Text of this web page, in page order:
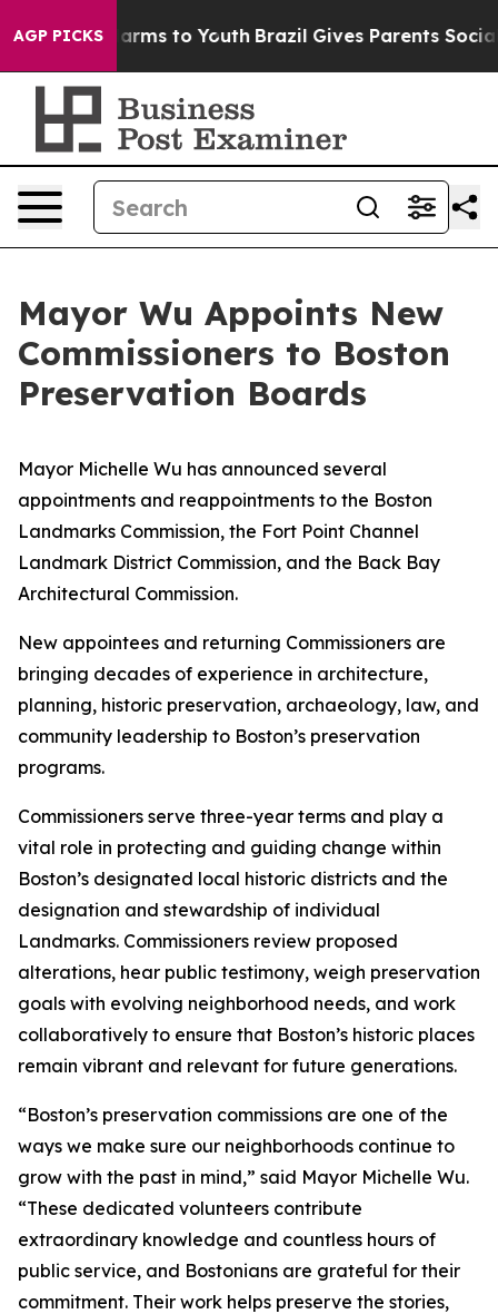
AGP PICKS
Harms to Youth Brazil Gives Parents Social
Mayor Wu Appoints New
Commissioners to Boston
Preservation Boards
Mayor Michelle Wu has announced several
appointments and reappointments to the Boston
Landmarks Commission, the Fort Point Channel
Landmark District Commission, and the Back Bay
Architectural Commission.
New appointees and returning Commissioners are
bringing decades of experience in architecture,
planning, historic preservation, archaeology, law, and
community leadership to Boston’s preservation
programs.
Commissioners serve three-year terms and play a
vital role in protecting and guiding change within
Boston’s designated local historic districts and the
designation and stewardship of individual
Landmarks. Commissioners review proposed
alterations, hear public testimony, weigh preservation
goals with evolving neighborhood needs, and work
collaboratively to ensure that Boston’s historic places
remain vibrant and relevant for future generations.
“Boston’s preservation commissions are one of the
ways we make sure our neighborhoods continue to
grow with the past in mind,” said Mayor Michelle Wu.
“These dedicated volunteers contribute
extraordinary knowledge and countless hours of
public service, and Bostonians are grateful for their
commitment. Their work helps preserve the stories,